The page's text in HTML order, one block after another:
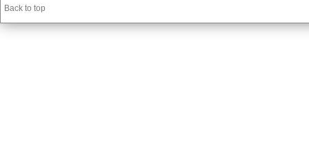
Back to top